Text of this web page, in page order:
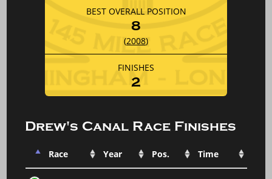
BEST OVERALL POSITION
8
(2008)
FINISHES
2
Drew's Canal Race Finishes
Race Year Pos. Time